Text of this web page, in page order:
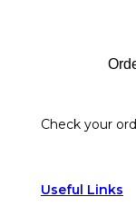
Check your
Useful Links